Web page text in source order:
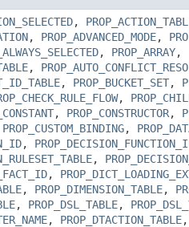
,
, PROP_ADVANCED_MODE,
, PROP_ARRAY,
,
, PROP_BUCKET_SET,
,
, PROP_CONSTRUCTOR,
PROP_CUSTOM_BINDING,
,
,
,
, PROP_DIMENSION_TABLE,
, PROP_DSL_TABLE,
, PROP_DTACTION_TABLE